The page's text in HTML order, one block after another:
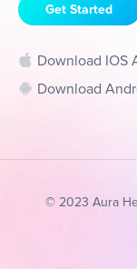
Get Started
Download IOS
Download
© 2023 Aura